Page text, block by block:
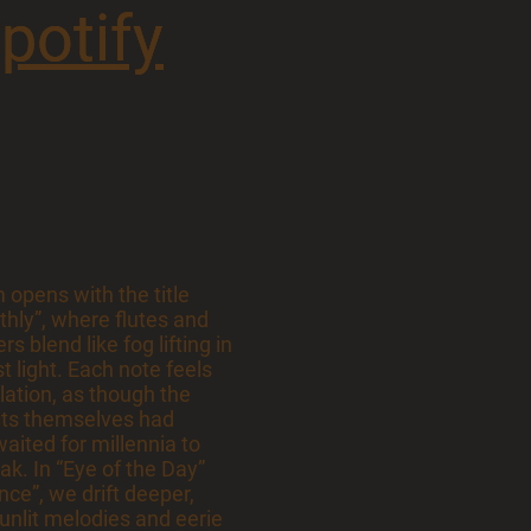
opens with the title
where flutes and
blend like fog lifting in
light. Each note feels
as though the
themselves had
for millennia to
In “Eye of the Day”
we drift deeper,
melodies and eerie